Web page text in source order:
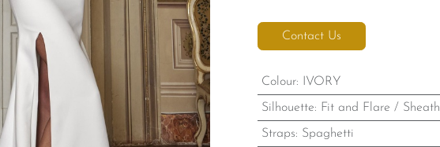
Contact Us
Colour: IVORY
Silhouette: Fit and Flare / Sheath
Straps: Spaghetti